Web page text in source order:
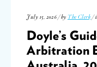
July 15, 2026 / by The Clerk /
Doyle’s
Arbitration